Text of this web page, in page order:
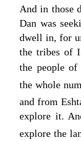
And in those
Dan was
dwell in, for
the tribes of
the people
the whole
and from
explore it.
explore the